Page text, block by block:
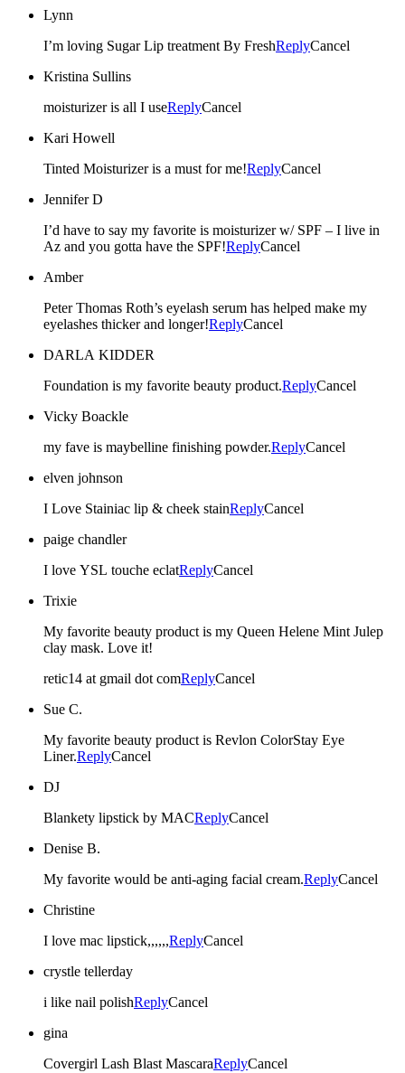
Lynn
I’m loving Sugar Lip treatment By FreshReplyCancel
Kristina Sullins
moisturizer is all I useReplyCancel
Kari Howell
Tinted Moisturizer is a must for me!ReplyCancel
Jennifer D
I’d have to say my favorite is moisturizer w/ SPF – I live in
Az and you gotta have the SPF!ReplyCancel
Amber
Peter Thomas Roth’s eyelash serum has helped make my
eyelashes thicker and longer!ReplyCancel
DARLA KIDDER
Foundation is my favorite beauty product.ReplyCancel
Vicky Boackle
my fave is maybelline finishing powder.ReplyCancel
elven johnson
I Love Stainiac lip & cheek stainReplyCancel
paige chandler
I love YSL touche eclatReplyCancel
Trixie
My favorite beauty product is my Queen Helene Mint Julep
clay mask. Love it!
retic14 at gmail dot comReplyCancel
Sue C.
My favorite beauty product is Revlon ColorStay Eye
Liner.ReplyCancel
DJ
Blankety lipstick by MACReplyCancel
Denise B.
My favorite would be anti-aging facial cream.ReplyCancel
Christine
I love mac lipstick,,,,,,ReplyCancel
crystle tellerday
i like nail polishReplyCancel
gina
Covergirl Lash Blast MascaraReplyCancel